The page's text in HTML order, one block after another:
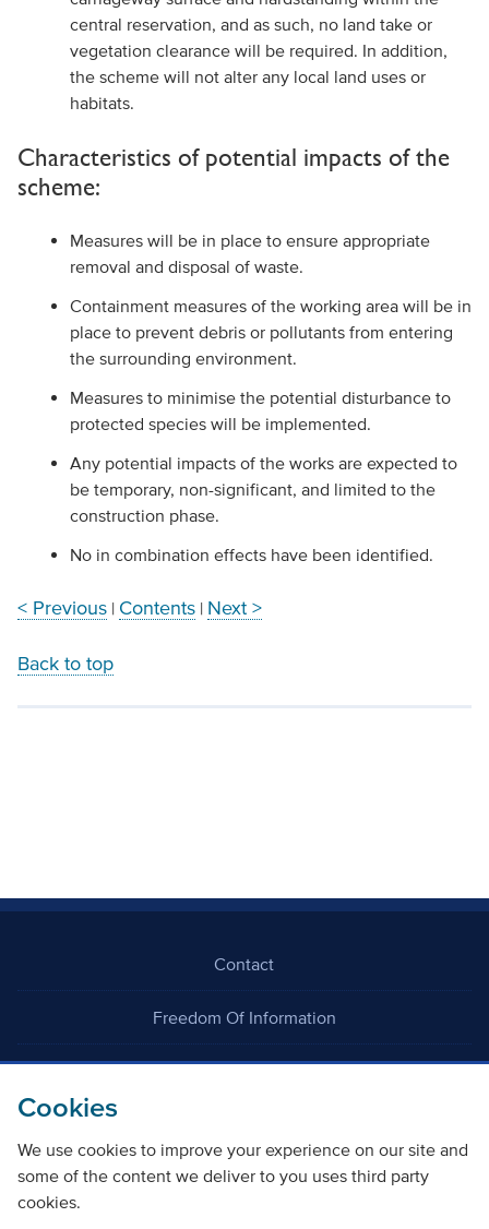
Cookies
We use cookies to improve your experience on our site and
some of the content we deliver to you uses third party
cookies.
central reservation, and as such, no land take or
vegetation clearance will be required. In addition,
the scheme will not alter any local land uses or
habitats.
Characteristics of potential impacts of the
scheme:
Measures will be in place to ensure appropriate
removal and disposal of waste.
Containment measures of the working area will be in
place to prevent debris or pollutants from entering
the surrounding environment.
Measures to minimise the potential disturbance to
protected species will be implemented.
Any potential impacts of the works are expected to
be temporary, non-significant, and limited to the
construction phase.
No in combination effects have been identified.
< Previous| Contents| Next >
Back to top
Contact
Freedom Of Information
Careers